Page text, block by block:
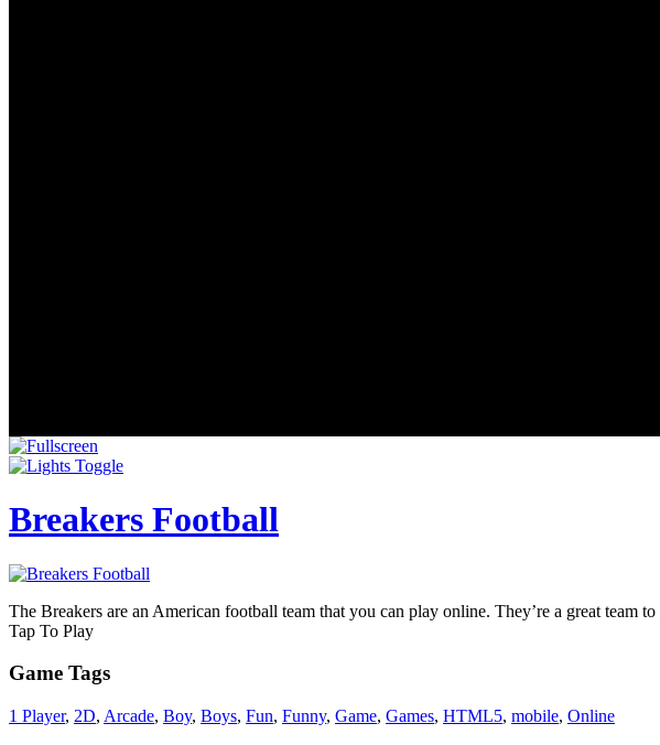
Breakers Football
The Breakers are an American football team that you can play online. They’re a great team
Tap To Play
Game Tags
1 Player, 2D, Arcade, Boy, Boys, Fun, Funny, Game, Games, HTML5, mobile, Online